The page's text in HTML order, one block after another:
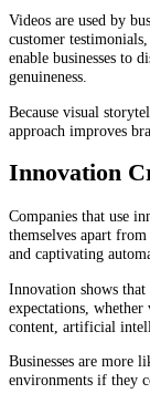
Videos are used by
customer
enable businesses to
genuineness.
Because visual
approach improves
Innovation
Companies that use
themselves apart
and captivating
Innovation shows that
expectations,
content, artificial
Businesses are more
environments if they